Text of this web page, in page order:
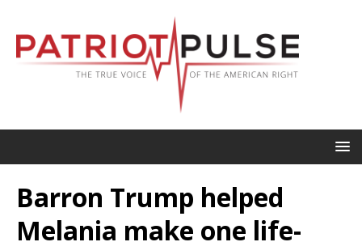
Barron Trump helped
Melania make one life-